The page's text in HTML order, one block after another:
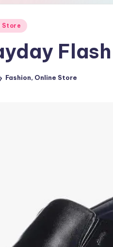
Store
Fashion, Online Store